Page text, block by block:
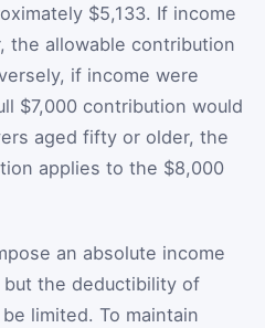
$5,133. If income
the allowable contribution
if income were
$7,000 contribution would
aged fifty or older, the
applies to the $8,000
an absolute income
the deductibility of
limited. To maintain